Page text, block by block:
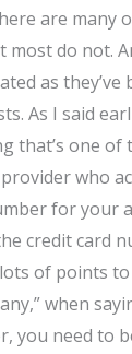
are
do not.
as
As I said
that’s one
who
for your
credit card
of points
when
you need to